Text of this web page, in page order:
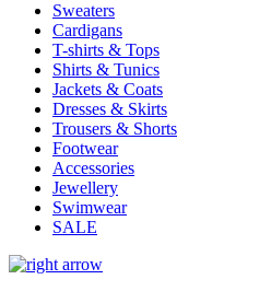
Sweaters
Cardigans
T-shirts & Tops
Shirts & Tunics
Jackets & Coats
Dresses & Skirts
Trousers & Shorts
Footwear
Accessories
Jewellery
Swimwear
SALE